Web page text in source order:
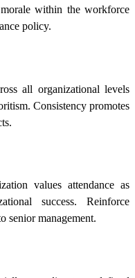
within the workforce
policy.
all organizational levels
Consistency promotes
values attendance as
success. Reinforce
senior management.